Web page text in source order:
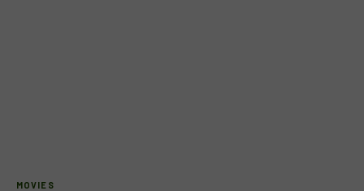
MOVIES